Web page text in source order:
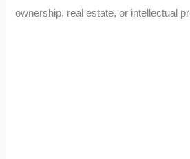
ownership, real estate, or intellectual